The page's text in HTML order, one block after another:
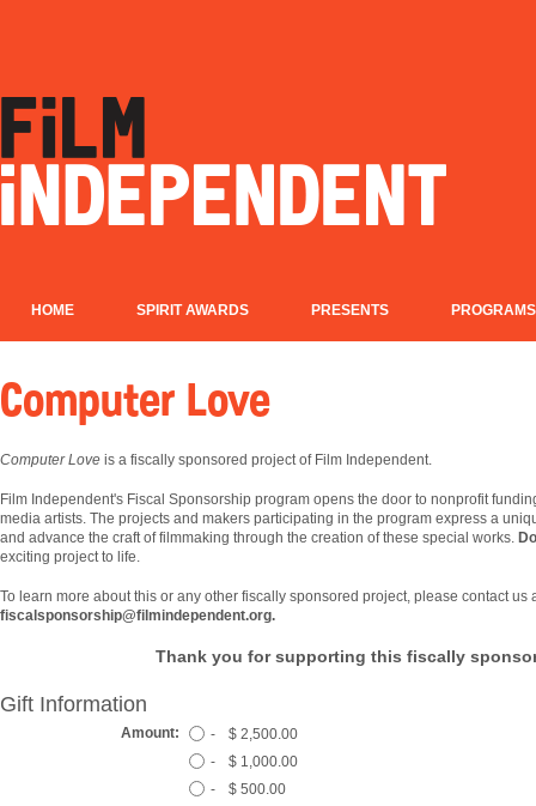
HOME SPIRIT AWARDS PRESENTS PROGRAMS
Computer Love
Computer Love is a fiscally sponsored project of Film Independent.
Film Independent's Fiscal Sponsorship program opens the door to nonprofit
media artists. The projects and makers participating in the program express a
and advance the craft of filmmaking through the creation of these special works.
exciting project to life.
To learn more about this or any other fiscally sponsored project, please contact us
fiscalsponsorship@filmindependent.org.
Thank you for supporting this fiscally
Gift Information
Amount: -
$ 2,500.00
-
$ 1,000.00
-
$ 500.00